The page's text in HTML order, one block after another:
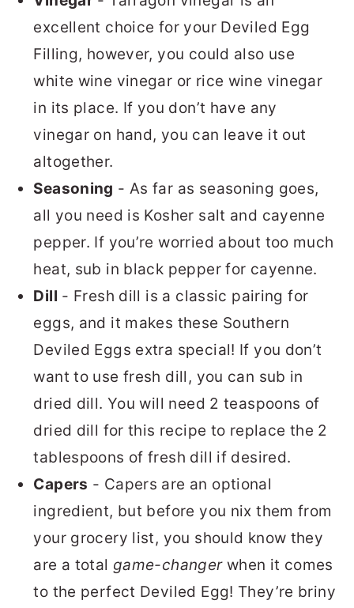
excellent choice for your Deviled Egg
Filling, however, you could also use
white wine vinegar or rice wine vinegar
in its place. If you don’t have any
vinegar on hand, you can leave it out
altogether.
Seasoning - As far as seasoning goes,
all you need is Kosher salt and cayenne
pepper. If you’re worried about too much
heat, sub in black pepper for cayenne.
Dill - Fresh dill is a classic pairing for
eggs, and it makes these Southern
Deviled Eggs extra special! If you don’t
want to use fresh dill, you can sub in
dried dill. You will need 2 teaspoons of
dried dill for this recipe to replace the 2
tablespoons of fresh dill if desired.
Capers - Capers are an optional
ingredient, but before you nix them from
your grocery list, you should know they
are a total game-changerwhen it comes
to the perfect Deviled Egg! They’re briny